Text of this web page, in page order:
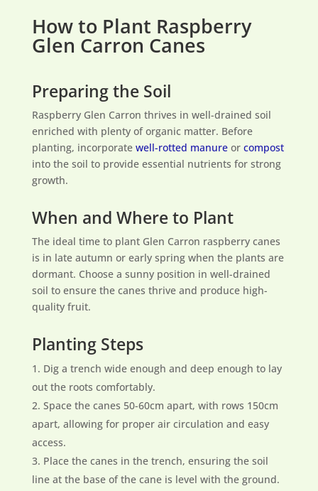
How to Plant Raspberry
Glen Carron Canes
Preparing the Soil
Raspberry Glen Carron thrives in well-drained soil
enriched with plenty of organic matter. Before
planting, incorporate well-rotted manureor compost
into the soil to provide essential nutrients for strong
growth.
When and Where to Plant
The ideal time to plant Glen Carron raspberry canes
is in late autumn or early spring when the plants are
dormant. Choose a sunny position in well-drained
soil to ensure the canes thrive and produce high-
quality fruit.
Planting Steps
Dig a trench wide enough and deep enough to lay
out the roots comfortably.
Space the canes 50-60cm apart, with rows 150cm
apart, allowing for proper air circulation and easy
access.
Place the canes in the trench, ensuring the soil
line at the base of the cane is level with the ground.